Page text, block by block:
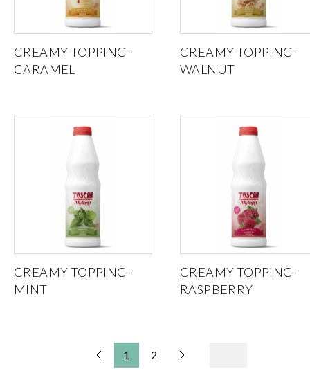
CREAMY TOPPING -
CARAMEL
CREAMY TOPPING -
WALNUT
CREAMY TOPPING -
MINT
CREAMY TOPPING -
RASPBERRY
1 2